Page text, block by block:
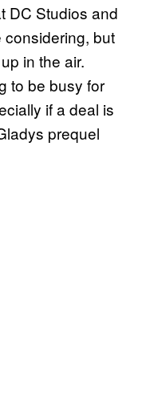
DC Studios and
considering, but
in the air.
to be busy for
if a deal is
prequel